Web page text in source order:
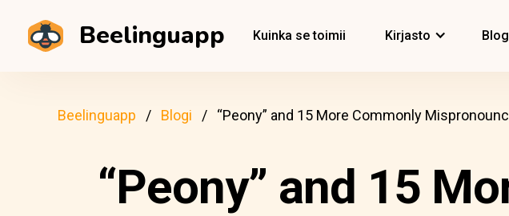
Beelinguapp Kuinka se toimii Kirjasto
Beelinguapp Blogi “Peony” and 15 More Commonly
“Peony” and 15